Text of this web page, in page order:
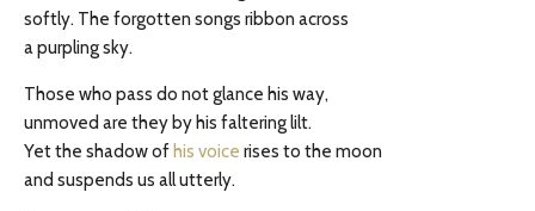
softly. The forgotten songs ribbon across
a purpling sky.
Those who pass do not glance his way,
unmoved are they by his faltering lilt.
Yet the shadow of his voice rises to the moon
and suspends us all utterly.